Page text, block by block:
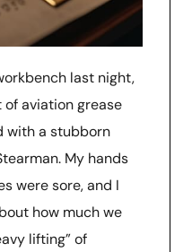
last night,
aviation grease
with a stubborn
My hands
were sore, and I
how much we
lifting” of